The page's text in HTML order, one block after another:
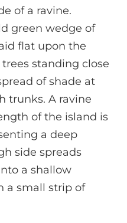
of a ravine.
green wedge of
flat upon the
standing close
of shade at
trunks. A ravine
of the island is
a deep
side spreads
a shallow
a small strip of